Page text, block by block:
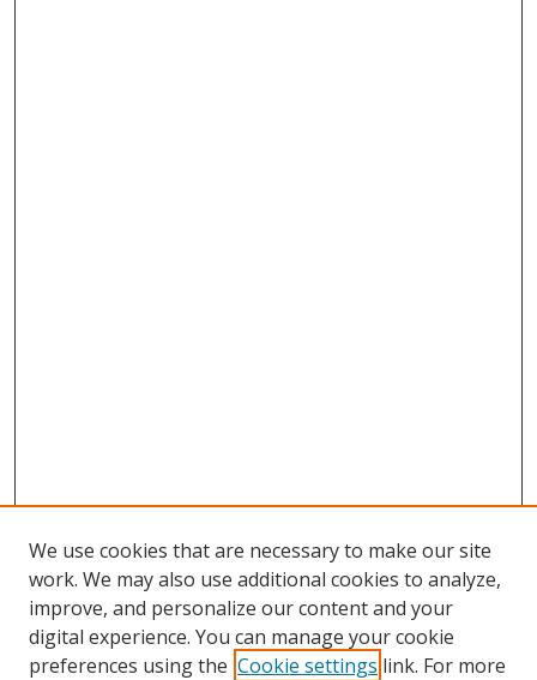
We use cookies that are necessary to make our site
work. We may also use additional cookies to analyze,
improve, and personalize our content and your
digital experience. You can manage your cookie
preferences using the Cookie settings link. For more